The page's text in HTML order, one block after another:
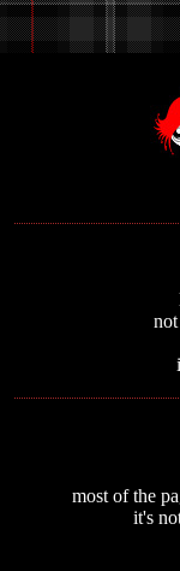
most of the
it's